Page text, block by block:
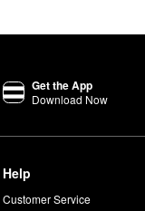
Get the App
Download Now
Help
Customer Service